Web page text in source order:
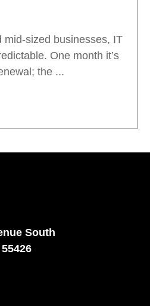
mid-sized businesses, IT
One month it’s
the ...
South